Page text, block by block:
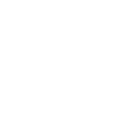
publicly traded shares